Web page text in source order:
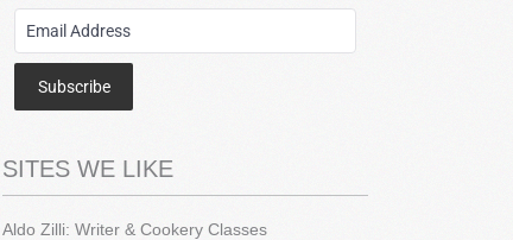
Subscribe
SITES WE LIKE
Aldo Zilli: Writer & Cookery Classes